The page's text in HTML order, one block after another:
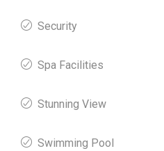
Security
Spa Facilities
Stunning View
Swimming Pool